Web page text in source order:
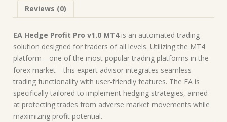
Advisor
quantity
Reviews (0)
EA Hedge Profit Pro v1.0 MT4is an automated trading
solution designed for traders of all levels. Utilizing the MT4
platform—one of the most popular trading platforms in the
forex market—this expert advisor integrates seamless
trading functionality with user-friendly features. The EA is
specifically tailored to implement hedging strategies, aimed
at protecting trades from adverse market movements while
maximizing profit potential.